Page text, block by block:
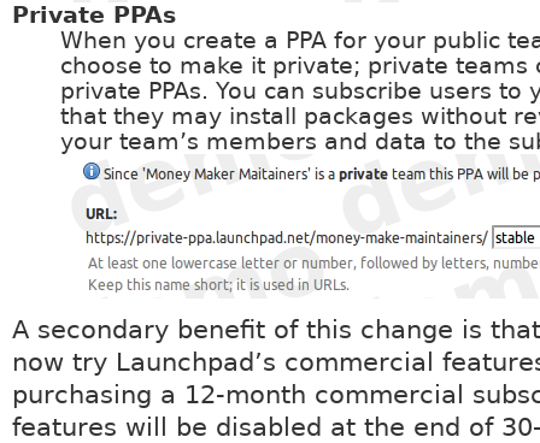
Private PPAs
When you create a PPA for your public
choose to make it private; private teams
private PPAs. You can subscribe users to
that they may install packages without
your team’s members and data to the
A secondary benefit of this change is
now try Launchpad’s commercial
purchasing a 12-month commercial
features will be disabled at the end of